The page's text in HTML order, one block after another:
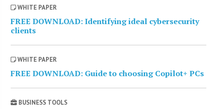
WHITE PAPER
FREE DOWNLOAD: Identifying ideal cybersecurity
clients
WHITE PAPER
FREE DOWNLOAD: Guide to choosing Copilot+ PCs
BUSINESS TOOLS